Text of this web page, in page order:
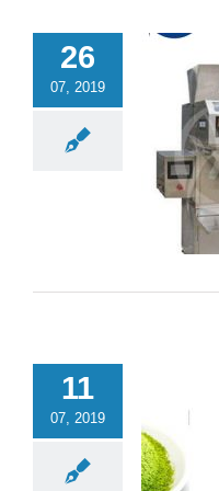
26
07, 2019
11
07, 2019